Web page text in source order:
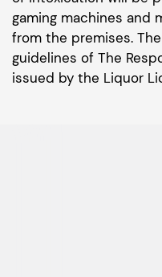
gaming machines and
from the premises.
guidelines of The
issued by the Liquor